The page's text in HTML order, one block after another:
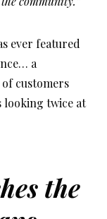
ever featured
a
customers
looking twice at
the